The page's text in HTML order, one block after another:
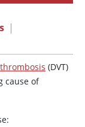
|
(DVT)
cause of